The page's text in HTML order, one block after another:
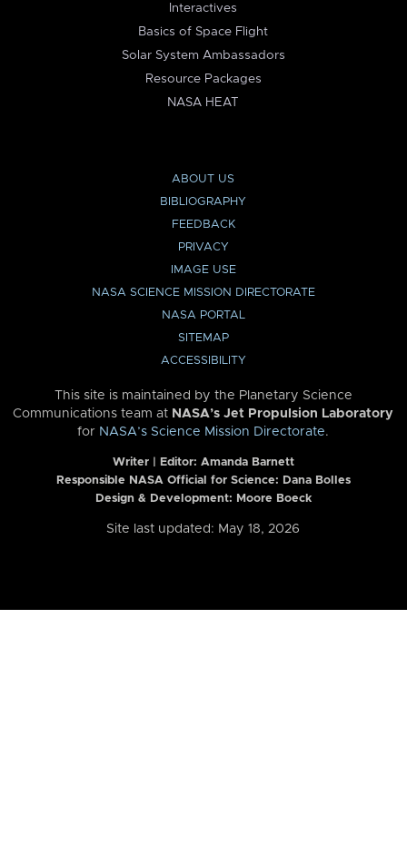
Interactives
Basics of Space Flight
Solar System Ambassadors
Resource Packages
NASA HEAT
ABOUT US
BIBLIOGRAPHY
FEEDBACK
PRIVACY
IMAGE USE
NASA SCIENCE MISSION DIRECTORATE
NASA PORTAL
SITEMAP
ACCESSIBILITY
This site is maintained by the Planetary Science
Communications team at NASA’s Jet Propulsion Laboratory
for NASA’s Science Mission Directorate.
Writer | Editor: Amanda Barnett
Responsible NASA Official for Science: Dana Bolles
Design & Development: Moore Boeck
Site last updated: May 18, 2026